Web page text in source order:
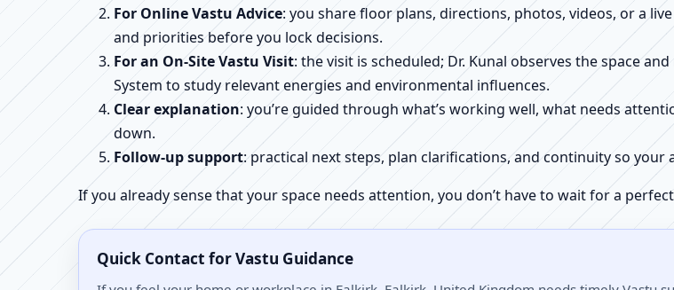
For Online Vastu Advice: you share floor plans, directions, photos, videos, or a
and priorities before you lock decisions.
For an On-Site Vastu Visit: the visit is scheduled; Dr. Kunal observes the space
System to study relevant energies and environmental influences.
Clear explanation: you’re guided through what’s working well, what needs
down.
Follow-up support: practical next steps, plan clarifications, and continuity so
If you already sense that your space needs attention, you don’t have to wait for a
Quick Contact for Vastu Guidance